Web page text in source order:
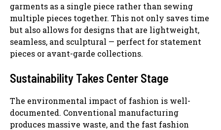
garments as a single piece rather than sewing
multiple pieces together. This not only saves time
but also allows for designs that are lightweight,
seamless, and sculptural — perfect for statement
pieces or avant-garde collections.
Sustainability Takes Center Stage
The environmental impact of fashion is well-
documented. Conventional manufacturing
produces massive waste, and the fast fashion